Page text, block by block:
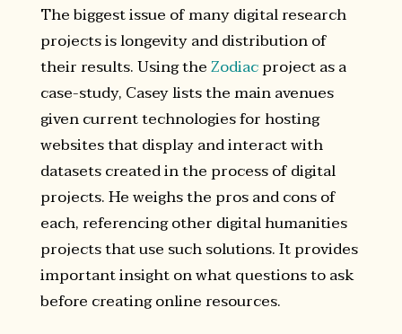
The biggest issue of many digital research
projects is longevity and distribution of
their results. Using theZodiacproject as a
case-study, Casey lists the main avenues
given current technologies for hosting
websites that display and interact with
datasets created in the process of digital
projects. He weighs the pros and cons of
each, referencing other digital humanities
projects that use such solutions. It provides
important insight on what questions to ask
before creating online resources.